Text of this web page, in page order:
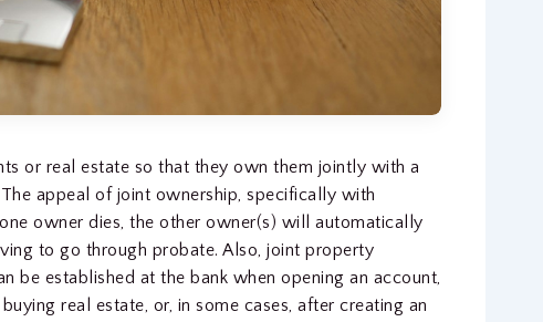
or real estate so that they own them jointly with a
appeal of joint ownership, specifically with
owner dies, the other owner(s) will automatically
to go through probate. Also, joint property
be established at the bank when opening an account,
real estate, or, in some cases, after creating an